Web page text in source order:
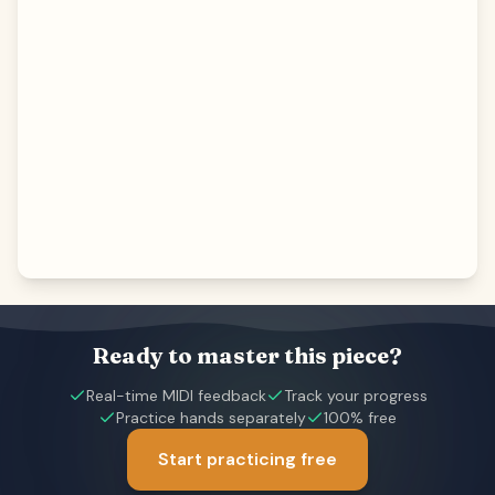
Ready to master this piece?
Real-time MIDI feedback
Track your progress
Practice hands separately
100% free
Start practicing free